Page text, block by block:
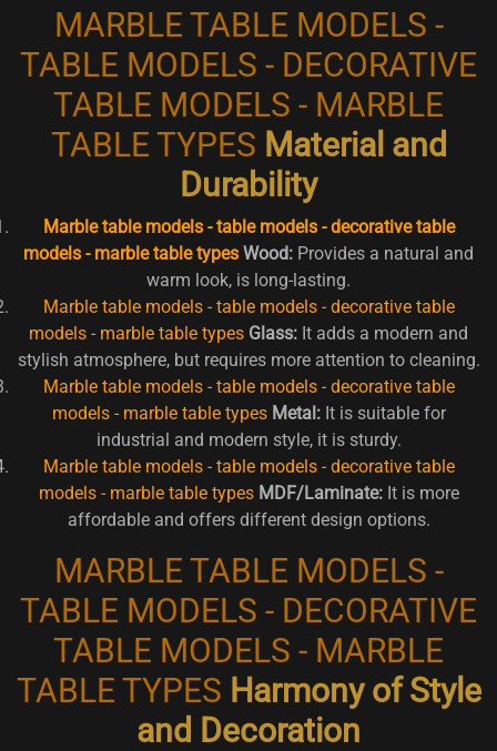
MARBLE TABLE MODELS -
TABLE MODELS - DECORATIVE
TABLE MODELS - MARBLE
TABLE TYPES Material and
Durability
Marble table models - table models - decorative table
models - marble table types Wood: Provides a natural and
warm look, is long-lasting.
Marble table models - table models - decorative table
models - marble table types Glass: It adds a modern and
stylish atmosphere, but requires more attention to cleaning.
Marble table models - table models - decorative table
models - marble table types Metal:It is suitable for
industrial and modern style, it is sturdy.
Marble table models - table models - decorative table
models - marble table types MDF/Laminate:It is more
affordable and offers different design options.
MARBLE TABLE MODELS -
TABLE MODELS - DECORATIVE
TABLE MODELS - MARBLE
TABLE TYPES Harmony of Style
and Decoration